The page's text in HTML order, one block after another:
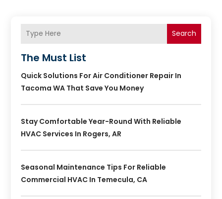
Search
The Must List
Quick Solutions For Air Conditioner Repair In
Tacoma WA That Save You Money
Stay Comfortable Year-Round With Reliable
HVAC Services In Rogers, AR
Seasonal Maintenance Tips For Reliable
Commercial HVAC In Temecula, CA